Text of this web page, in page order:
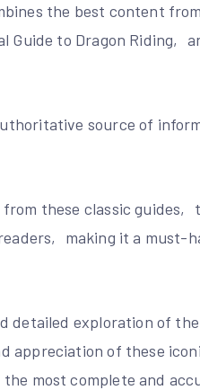
the best content
to Dragon Riding‚
source of
these classic guides‚
making it a must-
detailed exploration of
appreciation of these
most complete and